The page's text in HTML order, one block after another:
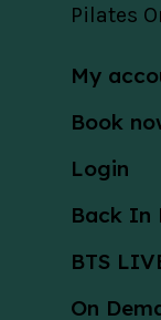
Pilates
My
Book
Login
Back In
BTS
On